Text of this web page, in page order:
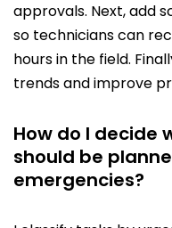
approvals. Next, add
so technicians can
hours in the field.
trends and improve
How do I decide
should be
emergencies?